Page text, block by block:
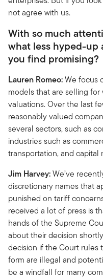
not agree with us.
With so much
what less hyped-up
you find promising?
Lauren Romeo:We focus
models that are selling
valuations. Over the last
reasonably valued
several sectors, such as
industries such as
transportation, and capital
Jim Harvey:We’ve
discretionary names that
punished on tariff
received a lot of press is
hands of the Supreme
about their decision
decision if the Court rules
form are illegal and
be a windfall for many